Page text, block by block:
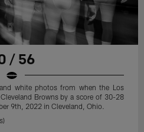
/ 56
white photos from when the Los
Browns by a score of 30-28
9th, 2022 in Cleveland, Ohio.